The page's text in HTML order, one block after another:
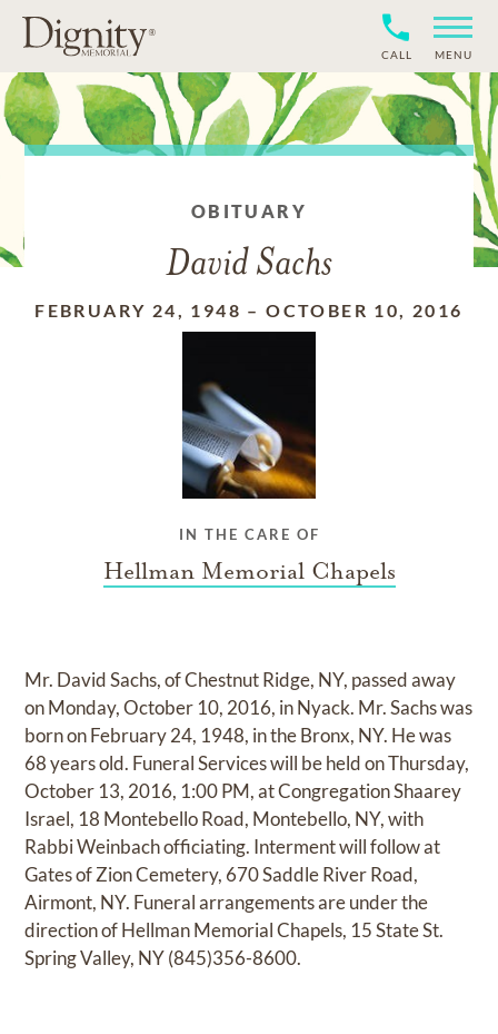
CALL MENU
OBITUARY
David Sachs
FEBRUARY 24, 1948 –OCTOBER 10, 2016
IN THE CARE OF
Hellman Memorial Chapels
Mr. David Sachs, of Chestnut Ridge, NY, passed away
on Monday, October 10, 2016, in Nyack. Mr. Sachs was
born on February 24, 1948, in the Bronx, NY. He was
68 years old. Funeral Services will be held on Thursday,
October 13, 2016, 1:00 PM, at Congregation Shaarey
Israel, 18 Montebello Road, Montebello, NY, with
Rabbi Weinbach officiating. Interment will follow at
Gates of Zion Cemetery, 670 Saddle River Road,
Airmont, NY. Funeral arrangements are under the
direction of Hellman Memorial Chapels, 15 State St.
Spring Valley, NY (845)356-8600.